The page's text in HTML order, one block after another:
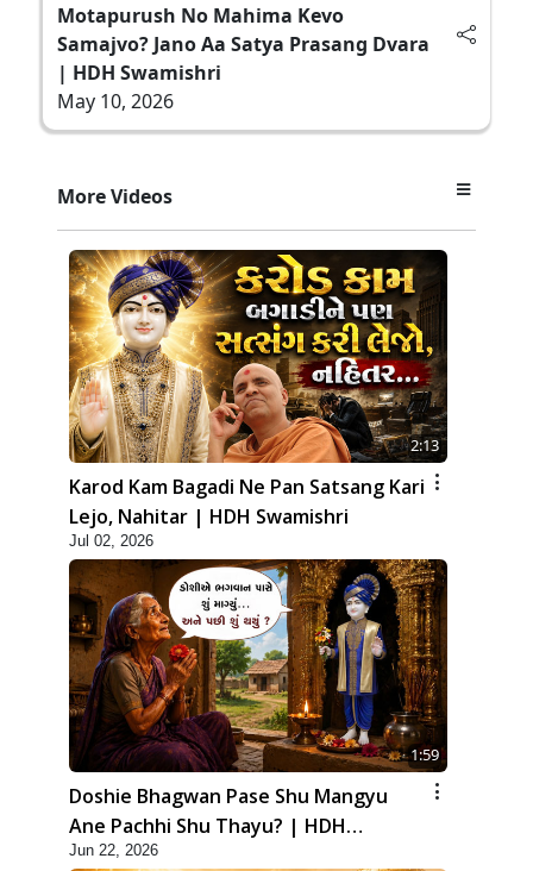
Motapurush No Mahima Kevo
Samajvo? Jano Aa Satya Prasang Dvara
| HDH Swamishri
May 10, 2026
More Videos
2:13
Karod Kam Bagadi Ne Pan Satsang Kari
Lejo, Nahitar | HDH Swamishri
Jul 02, 2026
1:59
Doshie Bhagwan Pase Shu Mangyu
Ane Pachhi Shu Thayu? | HDH
Swamishri
Jun 22, 2026